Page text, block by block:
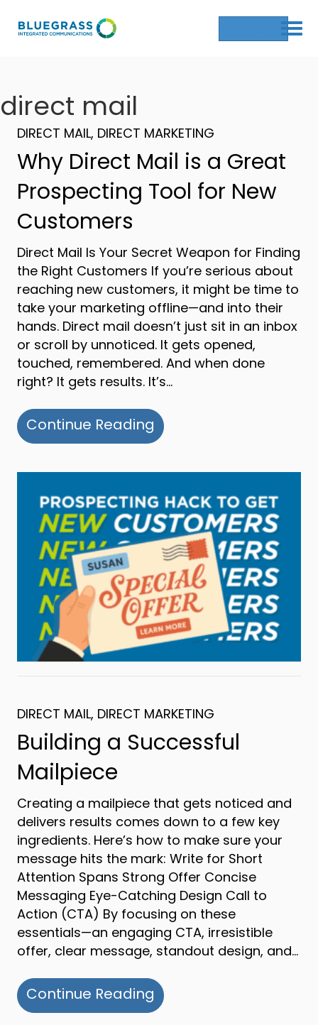
direct mail
Why Direct Mail is a Great
Prospecting Tool for New
Customers
DIRECT MAIL, DIRECT MARKETING
Direct Mail Is Your Secret Weapon for Finding
the Right Customers If you’re serious about
reaching new customers, it might be time to
take your marketing offline—and into their
hands. Direct mail doesn’t just sit in an inbox
or scroll by unnoticed. It gets opened,
touched, remembered. And when done
right? It gets results. It’s…
Continue Reading about Why Direct
Building a Successful
Mailpiece
DIRECT MAIL, DIRECT MARKETING
Creating a mailpiece that gets noticed and
delivers results comes down to a few key
ingredients. Here’s how to make sure your
message hits the mark: Write for Short
Attention Spans Strong Offer Concise
Messaging Eye-Catching Design Call to
Action (CTA) By focusing on these
essentials—an engaging CTA, irresistible
offer, clear message, standout design, and…
Continue Reading about Building a